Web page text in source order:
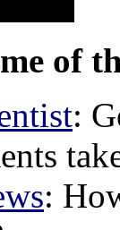
of
:
: